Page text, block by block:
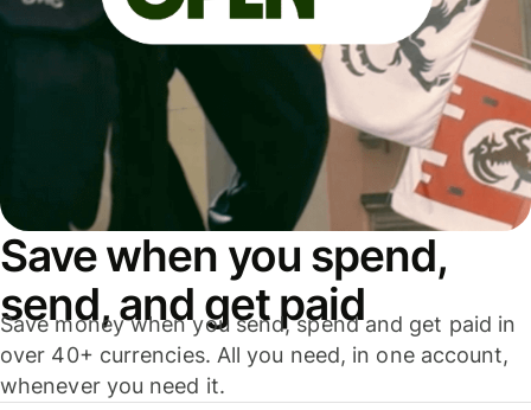
Save when you spend,
send, and get paid
Save money when you send, spend and get paid in
over 40+ currencies. All you need, in one account,
whenever you need it.